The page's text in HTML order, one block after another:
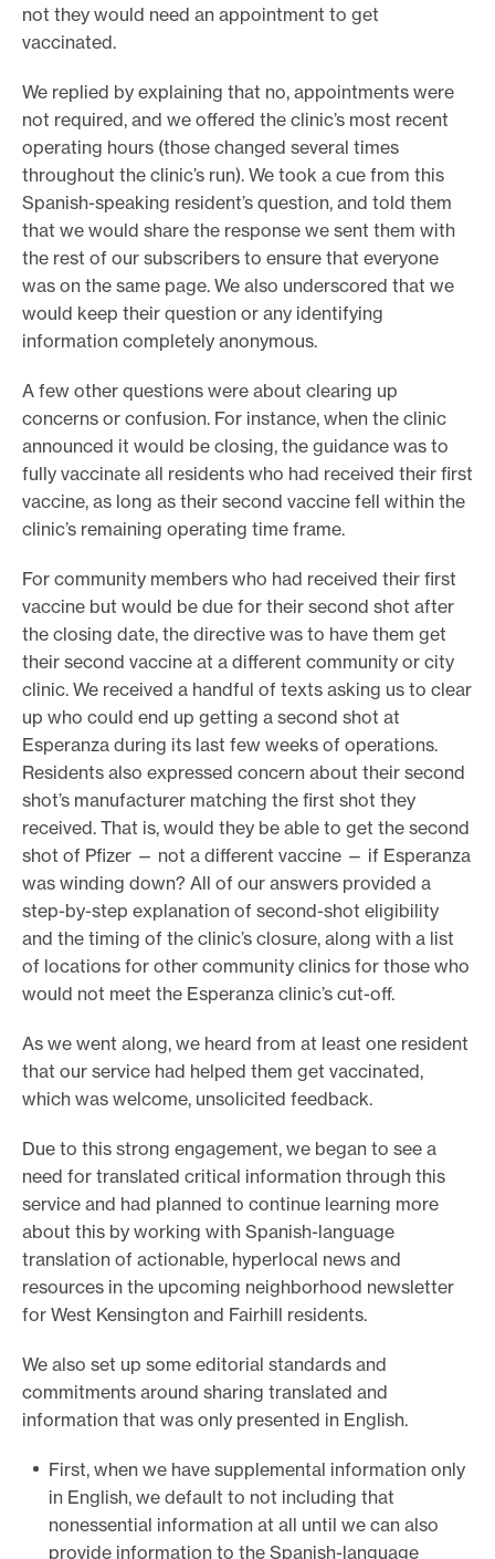
not they would need an appointment to get
vaccinated.
We replied by explaining that no, appointments were
not required, and we offered the clinic’s most recent
operating hours (those changed several times
throughout the clinic’s run). We took a cue from this
Spanish-speaking resident’s question, and told them
that we would share the response we sent them with
the rest of our subscribers to ensure that everyone
was on the same page. We also underscored that we
would keep their question or any identifying
information completely anonymous.
A few other questions were about clearing up
concerns or confusion. For instance, when the clinic
announced it would be closing, the guidance was to
fully vaccinate all residents who had received their first
vaccine, as long as their second vaccine fell within the
clinic’s remaining operating time frame.
For community members who had received their first
vaccine but would be due for their second shot after
the closing date, the directive was to have them get
their second vaccine at a different community or city
clinic. We received a handful of texts asking us to clear
up who could end up getting a second shot at
Esperanza during its last few weeks of operations.
Residents also expressed concern about their second
shot’s manufacturer matching the first shot they
received. That is, would they be able to get the second
shot of Pfizer — not a different vaccine — if Esperanza
was winding down? All of our answers provided a
step-by-step explanation of second-shot eligibility
and the timing of the clinic’s closure, along with a list
of locations for other community clinics for those who
would not meet the Esperanza clinic’s cut-off.
As we went along, we heard from at least one resident
that our service had helped them get vaccinated,
which was welcome, unsolicited feedback.
Due to this strong engagement, we began to see a
need for translated critical information through this
service and had planned to continue learning more
about this by working with Spanish-language
translation of actionable, hyperlocal news and
resources in the upcoming neighborhood newsletter
for West Kensington and Fairhill residents.
We also set up some editorial standards and
commitments around sharing translated and
information that was only presented in English.
First, when we have supplemental information only
in English, we default to not including that
nonessential information at all until we can also
provide information to the Spanish-language